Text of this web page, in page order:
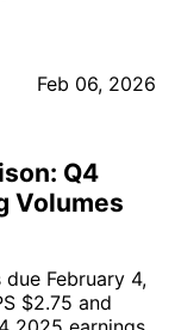
Feb 06, 2026
Q4
Volumes
February 4,
$2.75 and